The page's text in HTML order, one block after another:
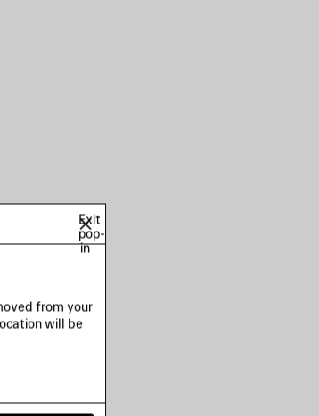
Exit
pop-
in
from your
will be